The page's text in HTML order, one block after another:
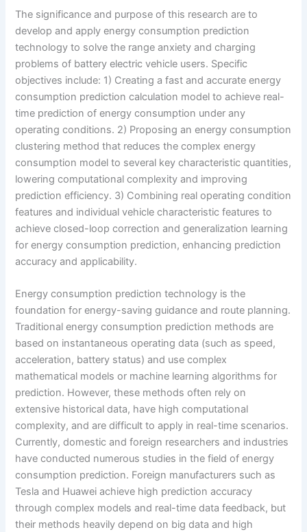
The significance and purpose of this research are to
develop and apply energy consumption prediction
technology to solve the range anxiety and charging
problems of battery electric vehicle users. Specific
objectives include: 1) Creating a fast and accurate energy
consumption prediction calculation model to achieve real-
time prediction of energy consumption under any
operating conditions. 2) Proposing an energy consumption
clustering method that reduces the complex energy
consumption model to several key characteristic quantities,
lowering computational complexity and improving
prediction efficiency. 3) Combining real operating condition
features and individual vehicle characteristic features to
achieve closed-loop correction and generalization learning
for energy consumption prediction, enhancing prediction
accuracy and applicability.
Energy consumption prediction technology is the
foundation for energy-saving guidance and route planning.
Traditional energy consumption prediction methods are
based on instantaneous operating data (such as speed,
acceleration, battery status) and use complex
mathematical models or machine learning algorithms for
prediction. However, these methods often rely on
extensive historical data, have high computational
complexity, and are difficult to apply in real-time scenarios.
Currently, domestic and foreign researchers and industries
have conducted numerous studies in the field of energy
consumption prediction. Foreign manufacturers such as
Tesla and Huawei achieve high prediction accuracy
through complex models and real-time data feedback, but
their methods heavily depend on big data and high